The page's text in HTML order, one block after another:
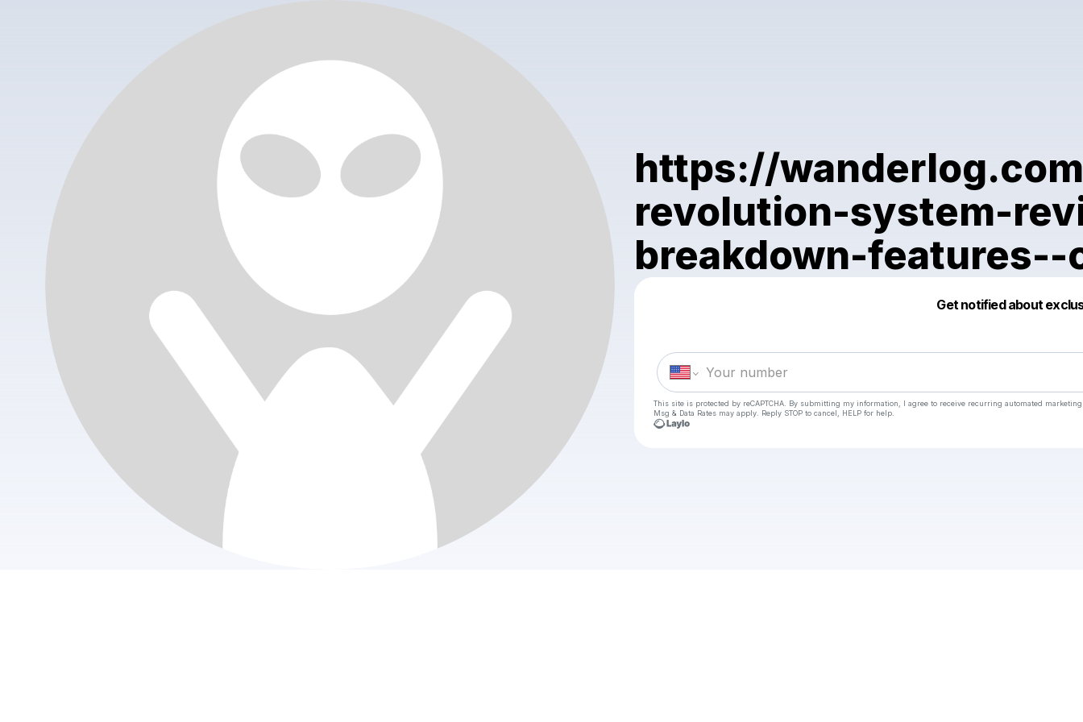
https://
revolution-system-
breakdown-
Get notified about
This site is protected by reCAPTCHA. By submitting my information, I agree to receive recurring automated marketing
Msg & Data Rates may apply. Reply STOP to cancel, HELP for help.